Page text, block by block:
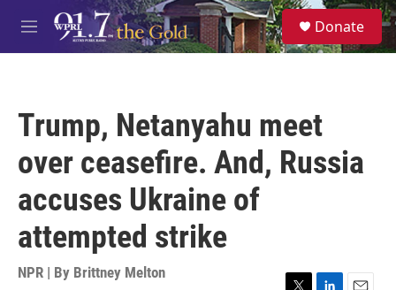
Skip to main content
M
e
S
e
a
Donate
Trump, Netanyahu meet
over ceasefire. And, Russia
accuses Ukraine of
attempted strike
NPR | By Brittney Melton